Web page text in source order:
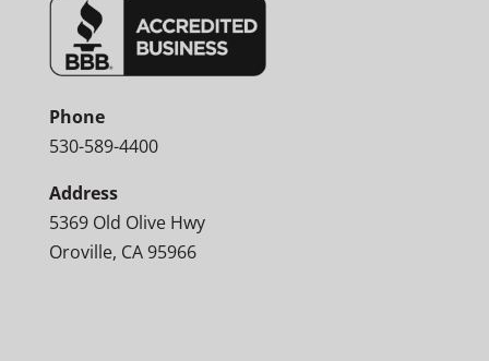
Phone
530-589-4400
Address
5369 Old Olive Hwy
Oroville, CA 95966